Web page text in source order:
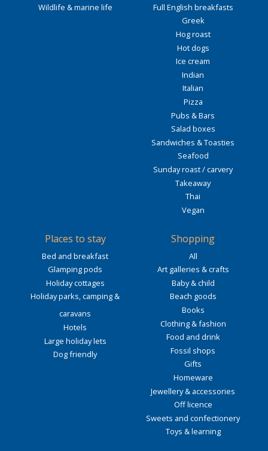
Wildlife & marine life
Full English breakfasts
Greek
Hog roast
Hot dogs
Ice cream
Indian
Italian
Pizza
Pubs & Bars
Salad boxes
Sandwiches & Toasties
Seafood
Sunday roast / carvery
Takeaway
Thai
Vegan
Places to stay
Bed and breakfast
Glamping pods
Holiday cottages
Holiday parks, camping &
caravans
Hotels
Large holiday lets
Dog friendly
Shopping
All
Art galleries & crafts
Baby & child
Beach goods
Books
Clothing & fashion
Food and drink
Fossil shops
Gifts
Homeware
Jewellery & accessories
Off licence
Sweets and confectionery
Toys & learning